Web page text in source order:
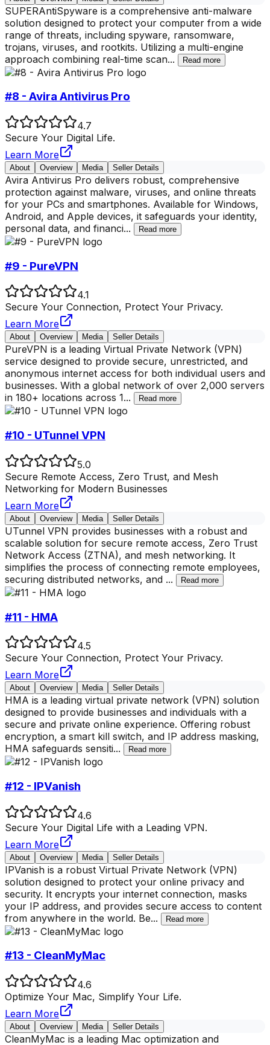
SUPERAntiSpyware is a comprehensive anti-malware
solution designed to protect your computer from a wide
range of threats, including spyware, ransomware,
trojans, viruses, and rootkits. Utilizing a multi-engine
approach combining real-time scan... Read more
#8 - Avira Antivirus Pro
4.7
Secure Your Digital Life.
Learn More
About Overview Media Seller Details
Avira Antivirus Pro delivers robust, comprehensive
protection against malware, viruses, and online threats
for your PCs and smartphones. Available for Windows,
Android, and Apple devices, it safeguards your identity,
personal data, and financi... Read more
#9 - PureVPN
4.1
Secure Your Connection, Protect Your Privacy.
Learn More
About Overview Media Seller Details
PureVPN is a leading Virtual Private Network (VPN)
service designed to provide secure, unrestricted, and
anonymous internet access for both individual users and
businesses. With a global network of over 2,000 servers
in 180+ locations across 1... Read more
#10 - UTunnel VPN
5.0
Secure Remote Access, Zero Trust, and Mesh
Networking for Modern Businesses
Learn More
About Overview Media Seller Details
UTunnel VPN provides businesses with a robust and
scalable solution for secure remote access, Zero Trust
Network Access (ZTNA), and mesh networking. It
simplifies the process of connecting remote employees,
securing distributed networks, and ... Read more
#11 - HMA
4.5
Secure Your Connection, Protect Your Privacy.
Learn More
About Overview Media Seller Details
HMA is a leading virtual private network (VPN) solution
designed to provide businesses and individuals with a
secure and private online experience. Offering robust
encryption, a smart kill switch, and IP address masking,
HMA safeguards sensiti... Read more
#12 - IPVanish
4.6
Secure Your Digital Life with a Leading VPN.
Learn More
About Overview Media Seller Details
IPVanish is a robust Virtual Private Network (VPN)
solution designed to protect your online privacy and
security. It encrypts your internet connection, masks
your IP address, and provides secure access to content
from anywhere in the world. Be... Read more
#13 - CleanMyMac
4.6
Optimize Your Mac, Simplify Your Life.
Learn More
About Overview Media Seller Details
CleanMyMac is a leading Mac optimization and